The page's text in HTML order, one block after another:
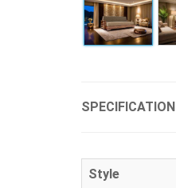
SPECIFICATION
Style